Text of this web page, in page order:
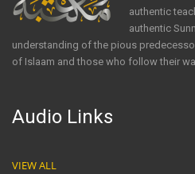
authentic
authentic
understanding of the pious
of Islaam and those who follow their
Audio Links
VIEW ALL